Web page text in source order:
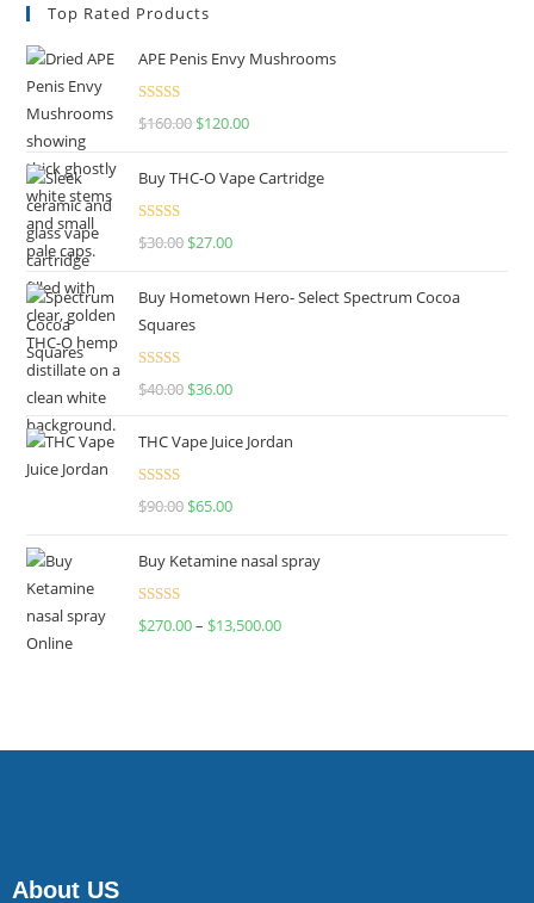
Top Rated Products
APE Penis Envy Mushrooms
Rated4.67
$160.00 $120.00
Buy THC-O Vape Cartridge
Rated4.50
$30.00 $27.00
Buy Hometown Hero- Select Spectrum Cocoa
Squares
Rated
$40.00 $36.00
THC Vape Juice Jordan
Rated
$90.00 $65.00
Buy Ketamine nasal spray
Rated
$270.00– $13,500.00
About US